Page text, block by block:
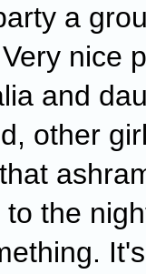
a
nice
and
other
the